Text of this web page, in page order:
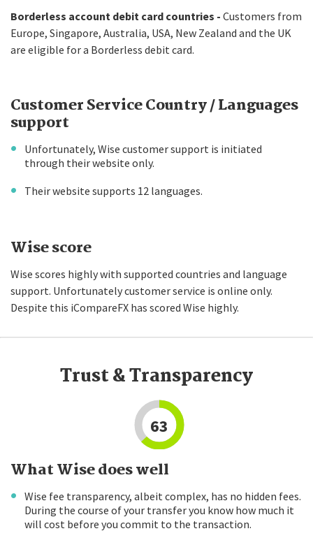
Borderless account debit card countries - Customers from
Europe, Singapore, Australia, USA, New Zealand and the UK
are eligible for a Borderless debit card.
Customer Service Country / Languages
support
Unfortunately, Wise customer support is initiated
through their website only.
Their website supports 12 languages.
Wise score
Wise scores highly with supported countries and language
support. Unfortunately customer service is online only.
Despite this iCompareFX has scored Wise highly.
Trust & Transparency
63
What Wise does well
Wise fee transparency, albeit complex, has no hidden fees.
During the course of your transfer you know how much it
will cost before you commit to the transaction.